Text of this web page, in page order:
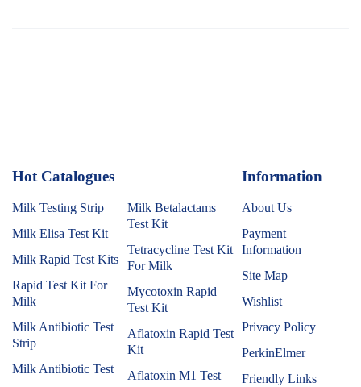
Hot Catalogues
Milk Testing Strip
Milk Elisa Test Kit
Milk Rapid Test Kits
Rapid Test Kit For
Milk
Milk Antibiotic Test
Strip
Milk Antibiotic Test
Milk Betalactams
Test Kit
Tetracycline Test Kit
For Milk
Mycotoxin Rapid
Test Kit
Aflatoxin Rapid Test
Kit
Aflatoxin M1 Test
Information
About Us
Payment
Information
Site Map
Wishlist
Privacy Policy
PerkinElmer
Friendly Links